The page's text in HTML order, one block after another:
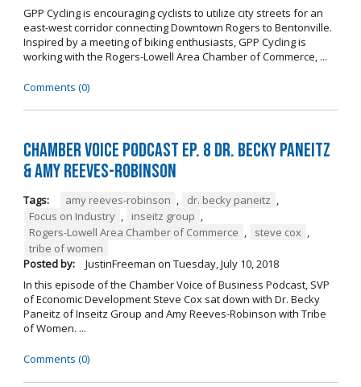
GPP Cycling is encouraging cyclists to utilize city streets for an
east-west corridor connecting Downtown Rogers to Bentonville.
Inspired by a meeting of biking enthusiasts, GPP Cycling is
working with the Rogers-Lowell Area Chamber of Commerce, ...
Comments (0)
Chamber Voice Podcast Ep. 8 Dr. Becky Paneitz
& Amy Reeves-Robinson
Tags: amy reeves-robinson , dr. becky paneitz ,
Focus on Industry , inseitz group ,
Rogers-Lowell Area Chamber of Commerce , steve cox ,
tribe of women
Posted by:
JustinFreeman on Tuesday, July 10, 2018
In this episode of the Chamber Voice of Business Podcast, SVP
of Economic Development Steve Cox sat down with Dr. Becky
Paneitz of Inseitz Group and Amy Reeves-Robinson with Tribe
of Women. ...
Comments (0)